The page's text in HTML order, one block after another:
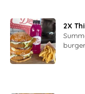
2X